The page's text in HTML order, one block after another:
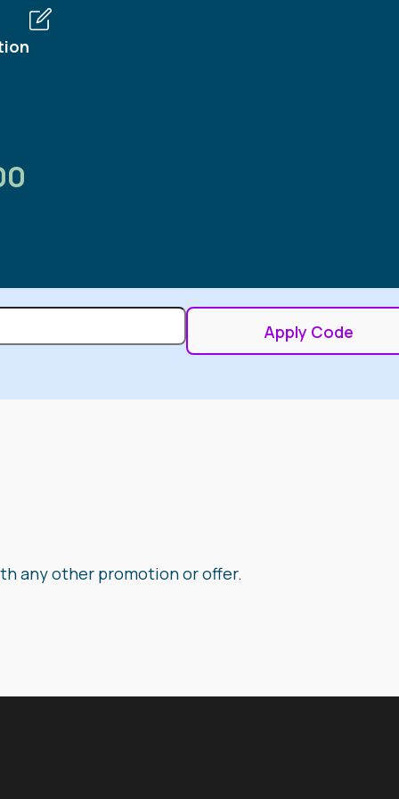
Apply Code
any other promotion or offer.